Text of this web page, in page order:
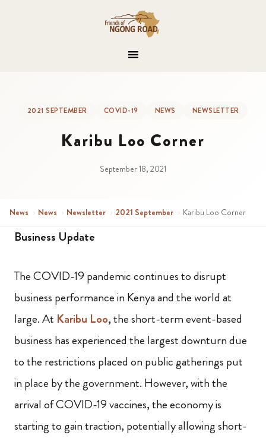
2021 SEPTEMBER COVID-19 NEWS NEWSLETTER
Karibu Loo Corner
September 18, 2021
News › News › Newsletter › 2021 September › Karibu Loo Corner
Business Update
The COVID-19 pandemic continues to disrupt
business performance in Kenya and the world at
large. At Karibu Loo, the short-term event-based
business has experienced the largest downturn due
to the restrictions placed on public gatherings put
in place by the government. However, with the
arrival of COVID-19 vaccines, the economy is
starting to gain traction, potentially allowing short-